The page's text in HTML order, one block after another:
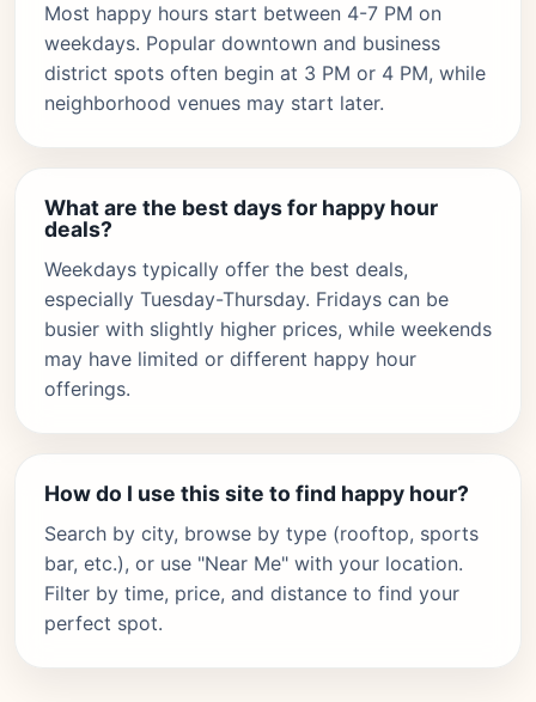
Most happy hours start between 4-7 PM on
weekdays. Popular downtown and business
district spots often begin at 3 PM or 4 PM, while
neighborhood venues may start later.
What are the best days for happy hour
deals?
Weekdays typically offer the best deals,
especially Tuesday-Thursday. Fridays can be
busier with slightly higher prices, while weekends
may have limited or different happy hour
offerings.
How do I use this site to find happy hour?
Search by city, browse by type (rooftop, sports
bar, etc.), or use "Near Me" with your location.
Filter by time, price, and distance to find your
perfect spot.